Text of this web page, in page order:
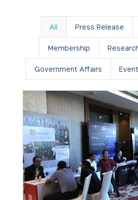
All Press Release
Membership
Government Affairs